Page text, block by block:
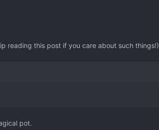
reading this post if you care about such things!)
pot.